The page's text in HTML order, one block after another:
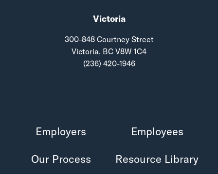
Victoria
300-848 Courtney Street
Victoria, BC V8W 1C4
(236) 420-1946
Employers Employees
Our Process Resource Library